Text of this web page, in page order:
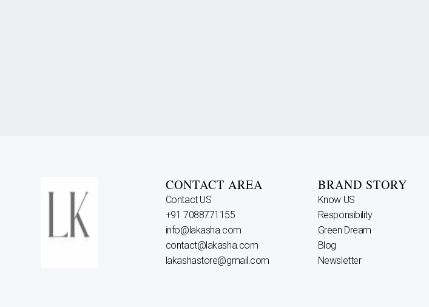
CONTACT AREA
Contact US
+91 7088771155
info@lakasha.com
contact@lakasha.com
lakashastore@gmail.com
BRAND STORY
Know US
Responsibility
Green Dream
Blog
Newsletter